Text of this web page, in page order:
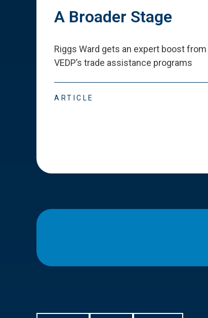
A Broader Stage
Riggs Ward gets an expert boost from
VEDP’s trade assistance programs
ARTICLE